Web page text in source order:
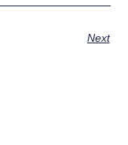
Next